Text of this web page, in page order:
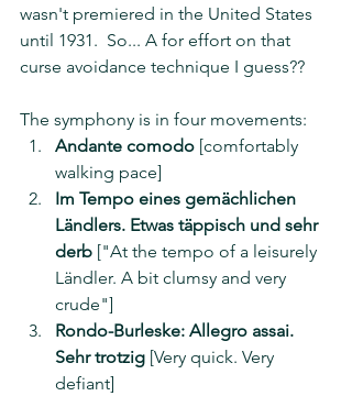
wasn't premiered in the United States
until 1931.  So... A for effort on that
curse avoidance technique I guess??
The symphony is in four movements:
Andante comodo [comfortably
walking pace]
Im Tempo eines gemächlichen
Ländlers. Etwas täppisch und sehr
derb ["At the tempo of a leisurely
Ländler. A bit clumsy and very
crude"]
Rondo-Burleske: Allegro assai.
Sehr trotzig [Very quick. Very
defiant]